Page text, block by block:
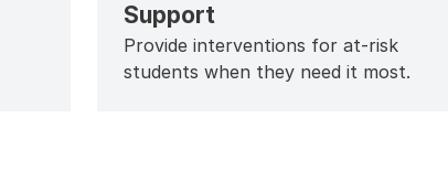
Support
Provide interventions for at-risk
students when they need it most.